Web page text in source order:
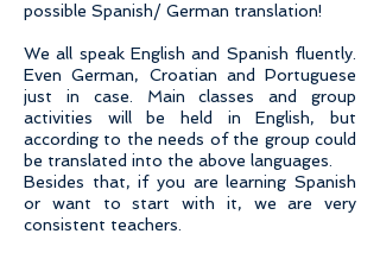
possible Spanish/ German translation!
We all speak English and Spanish fluently.
Even German, Croatian and Portuguese
just in case. Main classes and group
activities will be held in English, but
according to the needs of the group could
be translated into the above languages.
Besides that, if you are learning Spanish
or want to start with it, we are very
consistent teachers.